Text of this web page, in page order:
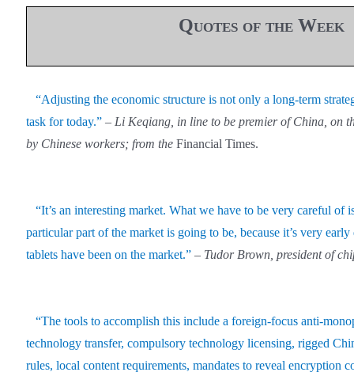
Quotes of the Week
“Adjusting the economic structure is not only a long-term
task for today.” – Li Keqiang, in line to be premier of China, on
by Chinese workers; from the Financial Times.
“It’s an interesting market. What we have to be very careful of
particular part of the market is going to be, because it’s very
tablets have been on the market.” – Tudor Brown, president of
“The tools to accomplish this include a foreign-focus anti-
technology transfer, compulsory technology licensing, rigged
rules, local content requirements, mandates to reveal encryption